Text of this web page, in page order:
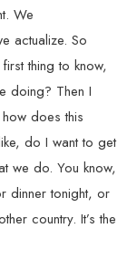
We
actualize. So
thing to know,
doing? Then I
does this
do I want to get
we do. You know,
dinner tonight, or
country. It’s the